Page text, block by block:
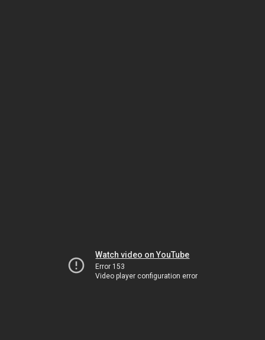
Watch video on YouTube
Error 153
Video player configuration error